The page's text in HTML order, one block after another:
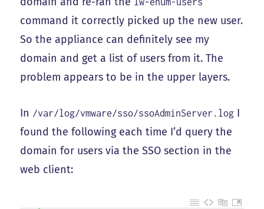
command it correctly picked up the new user.
So the appliance can definitely see my
domain and get a list of users from it. The
problem appears to be in the upper layers.
In /var/log/vmware/sso/ssoAdminServer.log I
found the following each time I’d query the
domain for users via the SSO section in the
web client: